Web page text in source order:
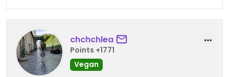
chchchlea
Points +1771
Vegan